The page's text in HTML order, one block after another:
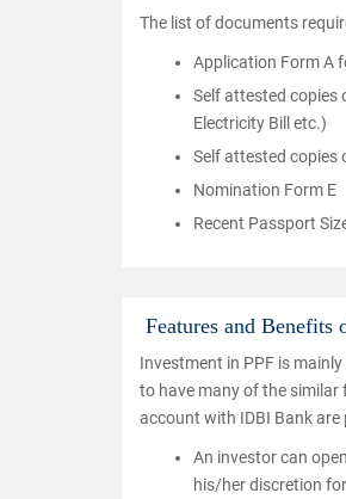
The list of documents
Application Form A
Self attested copies
Electricity Bill etc.)
Self attested copies
Nomination Form E
Recent Passport
Features and
Investment in PPF is
to have many of the similar
account with IDBI Bank are
An investor can
his/her discretion